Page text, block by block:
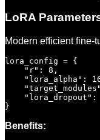
LoRA
Modern efficient fine-
lora_config = {
"r": 8,
"lora_alpha":
"lora_dropout":
Benefits: